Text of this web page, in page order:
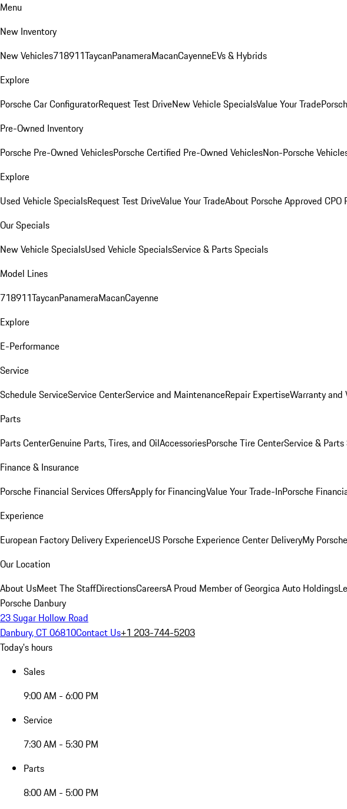
Menu
New Inventory
New Vehicles718911TaycanPanameraMacanCayenneEVs & Hybrids
Explore
Porsche Car ConfiguratorRequest Test DriveNew Vehicle SpecialsValue Your Trade
Pre-Owned Inventory
Porsche Pre-Owned VehiclesPorsche Certified Pre-Owned VehiclesNon-Porsche
Explore
Used Vehicle SpecialsRequest Test DriveValue Your TradeAbout Porsche Approved CPO
Our Specials
New Vehicle SpecialsUsed Vehicle SpecialsService & Parts Specials
Model Lines
718911TaycanPanameraMacanCayenne
Explore
E-Performance
Service
Schedule ServiceService CenterService and MaintenanceRepair ExpertiseWarranty and
Parts
Parts CenterGenuine Parts, Tires, and OilAccessoriesPorsche Tire CenterService &
Finance & Insurance
Porsche Financial Services OffersApply for FinancingValue Your Trade-InPorsche
Experience
European Factory Delivery ExperienceUS Porsche Experience Center DeliveryMy
Our Location
About UsMeet The StaffDirectionsCareersA Proud Member of Georgica Auto Holdings
Porsche Danbury
23 Sugar Hollow Road
Danbury, CT 06810Contact Us+1 203-744-5203
Today's hours
Sales
9:00 AM - 6:00 PM
Service
7:30 AM - 5:30 PM
Parts
8:00 AM - 5:00 PM